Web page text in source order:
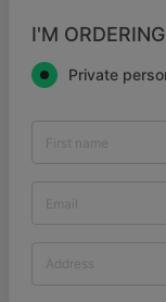
I'M
Private